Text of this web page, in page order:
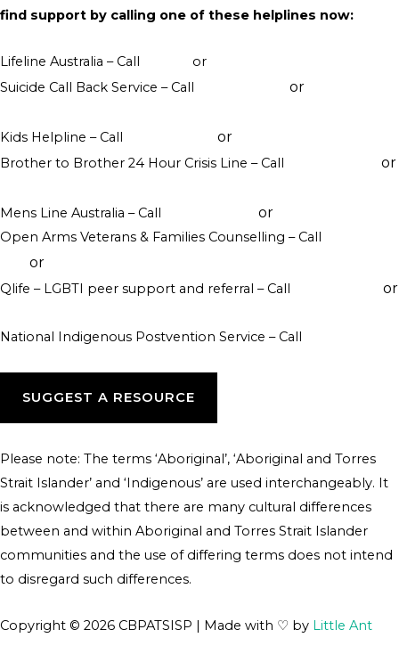
find support by calling one of these helplines now:
Lifeline Australia – Call or
Suicide Call Back Service – Call
or
Kids Helpline – Call
or
Brother to Brother 24 Hour Crisis Line – Call
or
Mens Line Australia – Call
or
Open Arms Veterans & Families Counselling – Call
or
Qlife – LGBTI peer support and referral – Call
or
National Indigenous Postvention Service – Call
SUGGEST A RESOURCE
Please note: The terms ‘Aboriginal’, ‘Aboriginal and Torres
Strait Islander’ and ‘Indigenous’ are used interchangeably. It
is acknowledged that there are many cultural differences
between and within Aboriginal and Torres Strait Islander
communities and the use of differing terms does not intend
to disregard such differences.
Copyright © 2026 CBPATSISP | Made with ♡ by Little Ant